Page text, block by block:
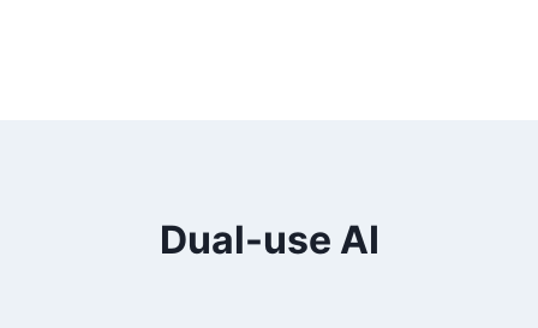
Dual-use AI